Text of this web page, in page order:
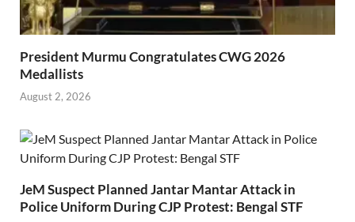
President Murmu Congratulates CWG 2026
Medallists
August 2, 2026
JeM Suspect Planned Jantar Mantar Attack in
Police Uniform During CJP Protest: Bengal STF